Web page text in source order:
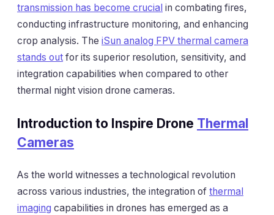
transmission has become crucial in combating fires,
conducting infrastructure monitoring, and enhancing
crop analysis. The iSun analog FPV thermal camera
stands out for its superior resolution, sensitivity, and
integration capabilities when compared to other
thermal night vision drone cameras.
Introduction to Inspire Drone Thermal
Cameras
As the world witnesses a technological revolution
across various industries, the integration of thermal
imaging capabilities in drones has emerged as a